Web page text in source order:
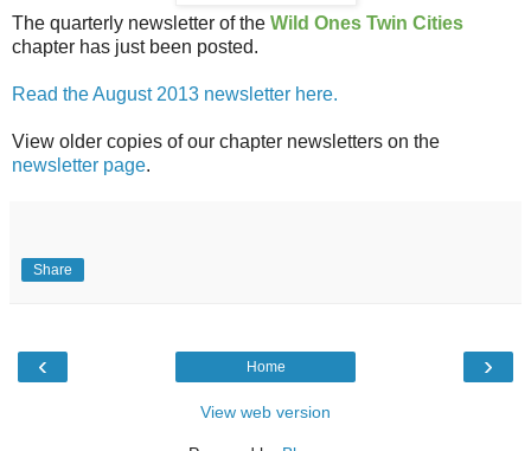
The quarterly newsletter of the Wild Ones Twin Cities
chapter has just been posted.
Read the August 2013 newsletter here.
View older copies of our chapter newsletters on the
newsletter page.
Share
‹ ›
Home
View web version